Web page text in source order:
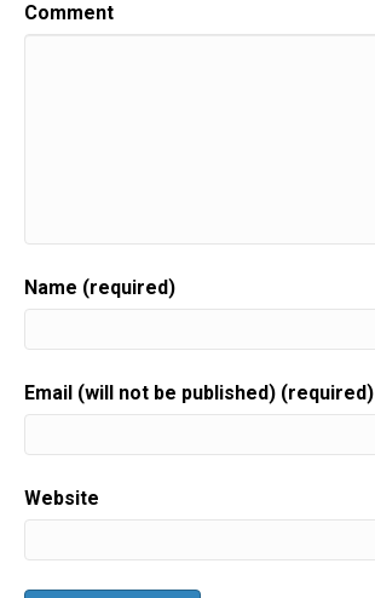
Comment
Name (required)
Email (will not be published) (required)
Website